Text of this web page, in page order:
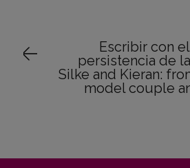
Escribir con
persistencia de
Silke and Kieran:
model couple